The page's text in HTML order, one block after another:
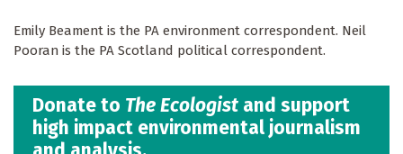
Emily Beament is the PA environment correspondent. Neil
Pooran is the PA Scotland political correspondent.
Donate to The Ecologist and support
high impact environmental journalism